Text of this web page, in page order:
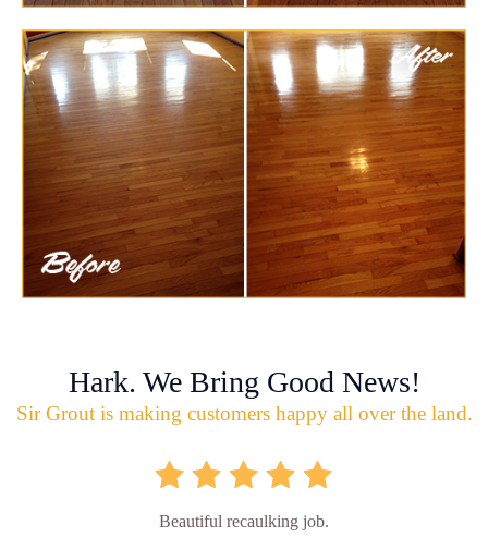
Hark. We Bring Good News!
Sir Grout is making customers happy all over the land.
Beautiful recaulking job.